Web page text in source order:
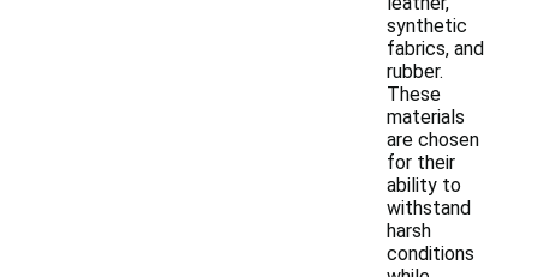
synthetic
fabrics, and
rubber.
These
materials
are chosen
for their
ability to
withstand
harsh
conditions